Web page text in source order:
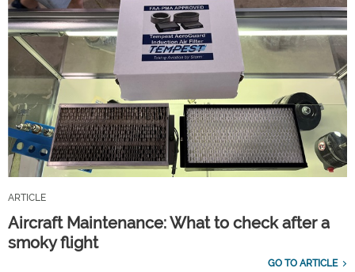
ARTICLE
Aircraft Maintenance: What to check after a
smoky flight
GO TO ARTICLE